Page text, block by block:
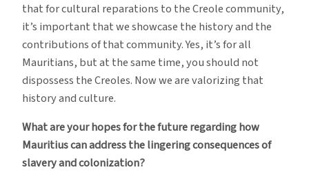
that for cultural reparations to the Creole community,
it’s important that we showcase the history and the
contributions of that community. Yes, it’s for all
Mauritians, but at the same time, you should not
dispossess the Creoles. Now we are valorizing that
history and culture.
What are your hopes for the future regarding how
Mauritius can address the lingering consequences of
slavery and colonization?